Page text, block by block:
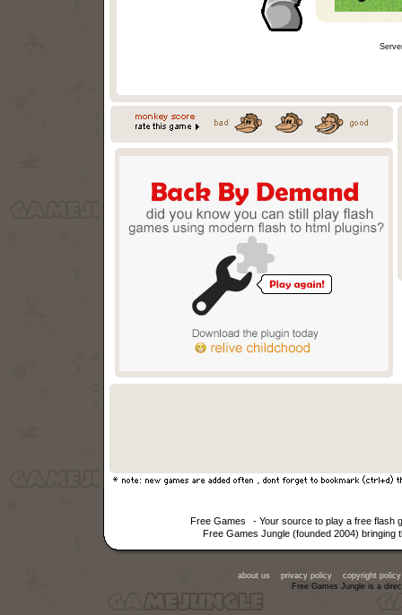
Free Games
- Your source to play a free flash
Free Games Jungle (founded 2004) bringing
about us privacy policy
copyright policy
Free Games Jungle is a